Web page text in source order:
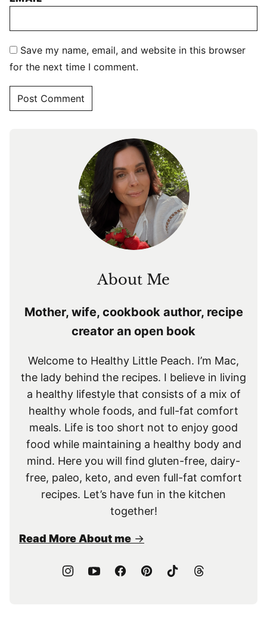
Save my name, email, and website in this browser
for the next time I comment.
About Me
Mother, wife, cookbook author, recipe
creator an open book
Welcome to Healthy Little Peach. I’m Mac,
the lady behind the recipes. I believe in living
a healthy lifestyle that consists of a mix of
healthy whole foods, and full-fat comfort
meals. Life is too short not to enjoy good
food while maintaining a healthy body and
mind. Here you will find gluten-free, dairy-
free, paleo, keto, and even full-fat comfort
recipes. Let’s have fun in the kitchen
together!
Read More About me